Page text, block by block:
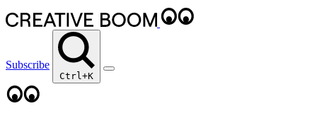
Subscribe
Ctrl+K